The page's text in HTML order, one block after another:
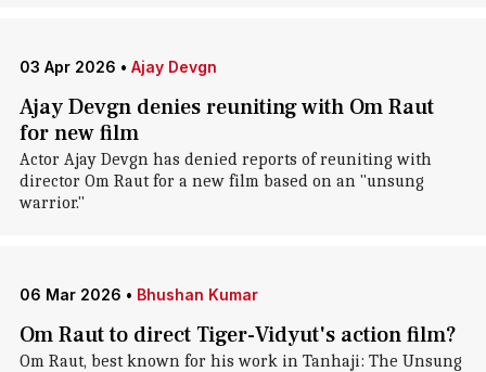
03 Apr 2026 • Ajay Devgn
Ajay Devgn denies reuniting with Om Raut
for new film
Actor Ajay Devgn has denied reports of reuniting with
director Om Raut for a new film based on an "unsung
warrior."
06 Mar 2026 • Bhushan Kumar
Om Raut to direct Tiger-Vidyut's action film?
Om Raut, best known for his work in Tanhaji: The Unsung